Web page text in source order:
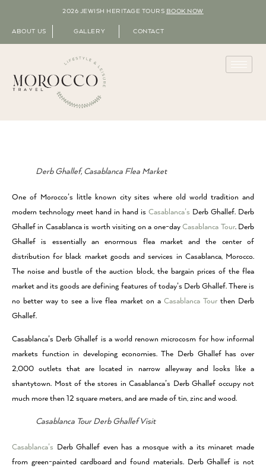
2026 JEWISH HERITAGE TOURS BOOK NOW
ABOUT US GALLERY CONTACT
Derb Ghallef, Casablanca Flea Market
One of Morocco’s little known city sites where old world tradition and
modern technology meet hand in hand is Casablanca’s Derb Ghallef. Derb
Ghallef in Casablanca is worth visiting on a one-dayCasablanca Tour. Derb
Ghallef is essentially an enormous flea market and the center of
distribution for black market goods and services in Casablanca, Morocco.
The noise and bustle of the auction block, the bargain prices of the flea
market and its goods are defining features of today’s Derb Ghallef. There is
no better way to see a live flea market on a Casablanca Tourthen Derb
Ghallef.
Casablanca’s Derb Ghallef is a world renown microcosm for how informal
markets function in developing economies. The Derb Ghallef has over
2,000 outlets that are located in narrow alleyway and looks like a
shantytown. Most of the stores in Casablanca’s Derb Ghallef occupy not
much more then 12 square meters, and are made of tin, zinc and wood.
Casablanca Tour Derb Ghallef Visit
Casablanca’s Derb Ghallef even has a mosque with a its minaret made
from green-painted cardboard and found materials. Derb Ghallef is not